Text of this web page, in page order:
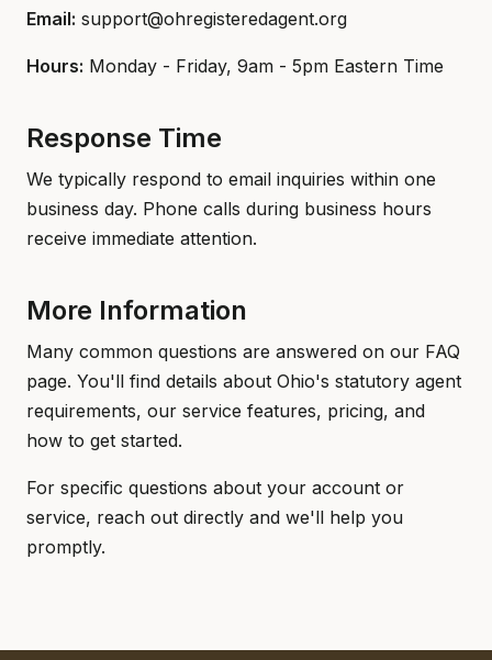
Email: support@ohregisteredagent.org
Hours: Monday - Friday, 9am - 5pm Eastern Time
Response Time
We typically respond to email inquiries within one
business day. Phone calls during business hours
receive immediate attention.
More Information
Many common questions are answered on our FAQ
page. You'll find details about Ohio's statutory agent
requirements, our service features, pricing, and
how to get started.
For specific questions about your account or
service, reach out directly and we'll help you
promptly.